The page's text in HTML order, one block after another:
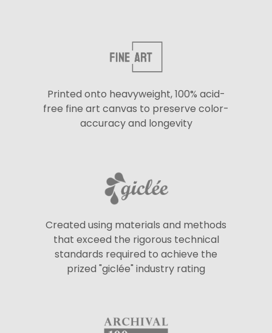
Printed onto heavyweight, 100% acid-
free fine art canvas to preserve color-
accuracy and longevity
Created using materials and methods
that exceed the rigorous technical
standards required to achieve the
prized "giclée" industry rating